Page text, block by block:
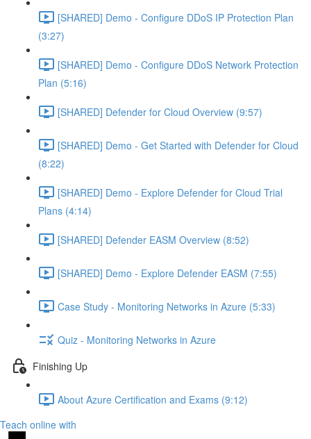
[SHARED] Demo - Configure DDoS IP Protection Plan
(3:27)
[SHARED] Demo - Configure DDoS Network Protection
Plan (5:16)
[SHARED] Defender for Cloud Overview (9:57)
[SHARED] Demo - Get Started with Defender for Cloud
(8:22)
[SHARED] Demo - Explore Defender for Cloud Trial
Plans (4:14)
[SHARED] Defender EASM Overview (8:52)
[SHARED] Demo - Explore Defender EASM (7:55)
Case Study - Monitoring Networks in Azure (5:33)
Quiz - Monitoring Networks in Azure
Finishing Up
About Azure Certification and Exams (9:12)
Teach online with